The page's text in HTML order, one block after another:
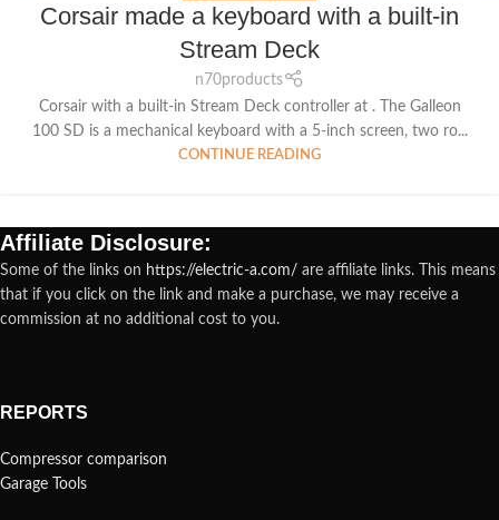
Corsair made a keyboard with a built-in
Stream Deck
n70products
Corsair with a built-in Stream Deck controller at . The Galleon
100 SD is a mechanical keyboard with a 5-inch screen, two ro...
CONTINUE READING
Affiliate Disclosure:
Some of the links on https://electric-a.com/ are affiliate links. This means
that if you click on the link and make a purchase, we may receive a
commission at no additional cost to you.
REPORTS
Compressor comparison
Garage Tools